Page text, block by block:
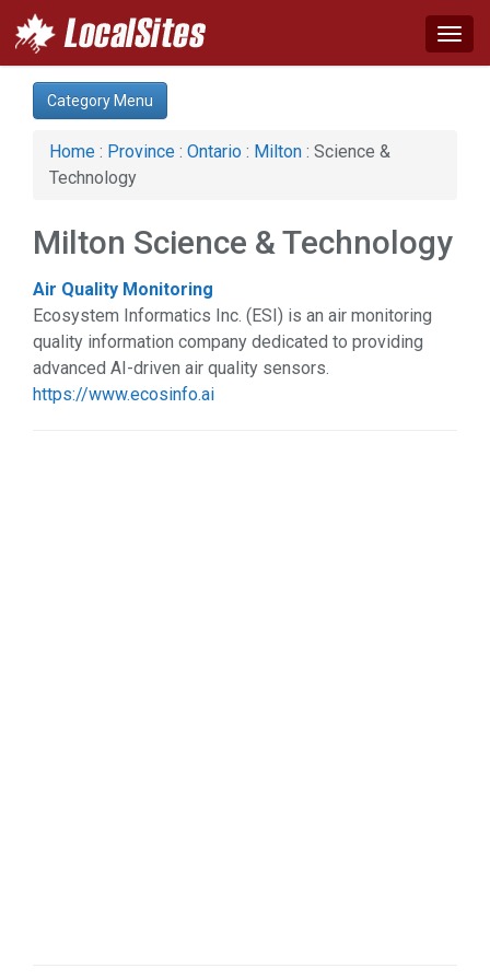
Category:
Business & Economy (1)
Computer (1)
Education & Training (1)
Home & Garden (1)
Real Estate (1)
Science & Technology (1)
Services (5)
Shopping (2)
Sports & Recreation (1)
Category Menu
Home : Province : Ontario : Milton : Science &
Technology
Milton Science & Technology
Air Quality Monitoring
Ecosystem Informatics Inc. (ESI) is an air monitoring
quality information company dedicated to providing
advanced AI-driven air quality sensors.
https://www.ecosinfo.ai